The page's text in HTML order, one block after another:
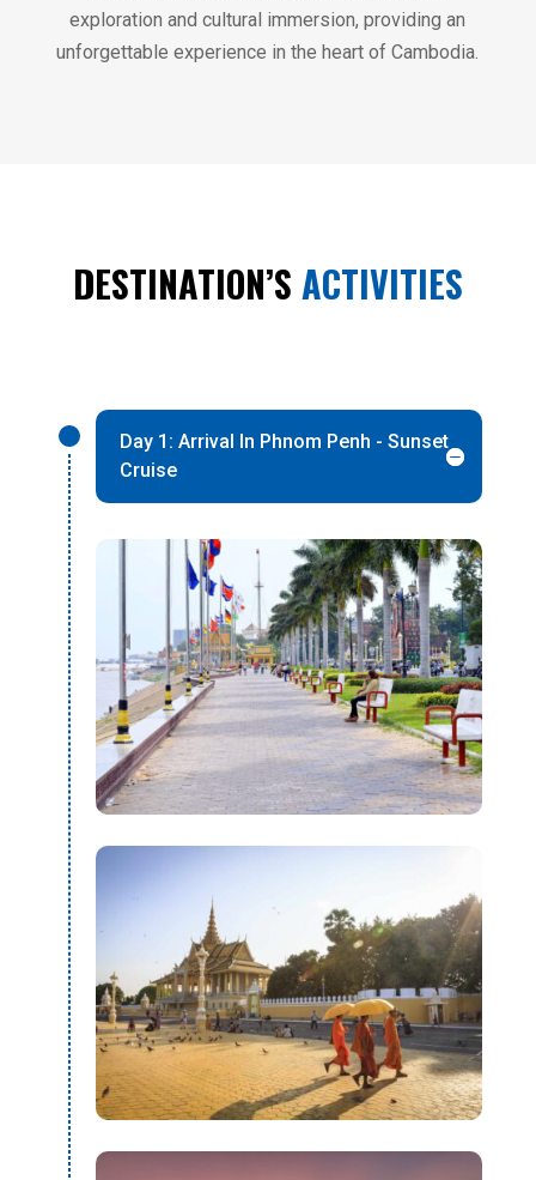
exploration and cultural immersion, providing an
unforgettable experience in the heart of Cambodia.
DESTINATION’S ACTIVITIES
Day 1: Arrival In Phnom Penh - Sunset
Cruise